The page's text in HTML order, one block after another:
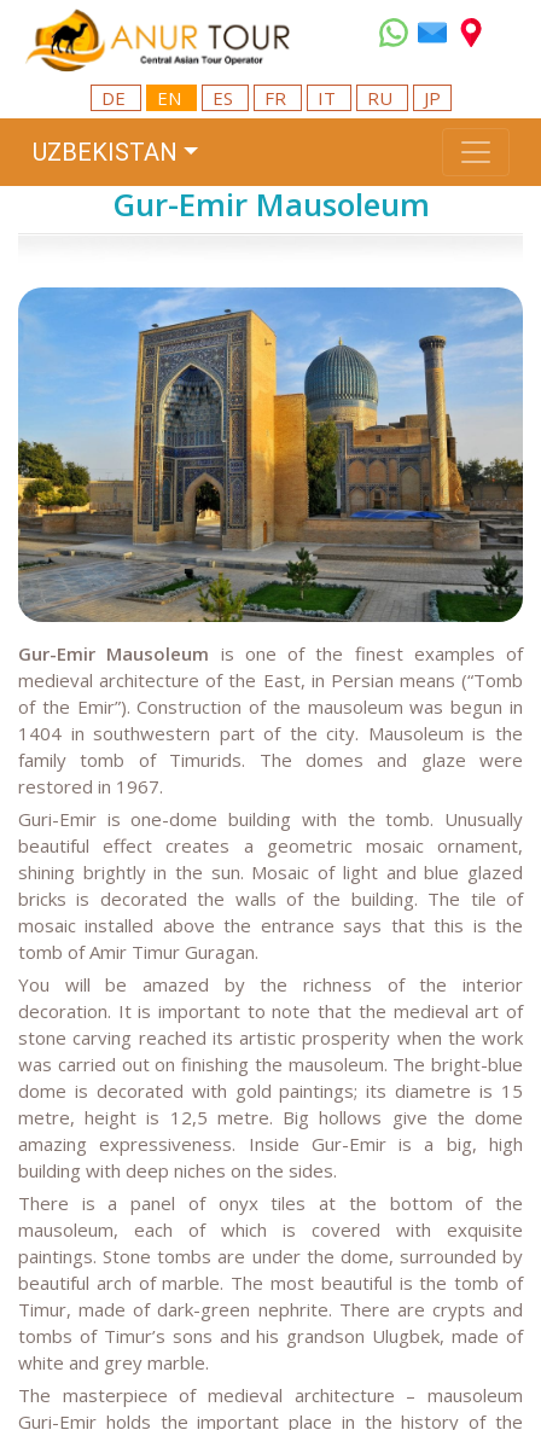
DE EN ES FR IT RU JP
UZBEKISTAN
Gur-Emir Mausoleum
Gur-Emir Mausoleum is one of the finest examples of
medieval architecture of the East, in Persian means (“Tomb
of the Emir”). Construction of the mausoleum was begun in
1404 in southwestern part of the city. Mausoleum is the
family tomb of Timurids. The domes and glaze were
restored in 1967.
Guri-Emir is one-dome building with the tomb. Unusually
beautiful effect creates a geometric mosaic ornament,
shining brightly in the sun. Mosaic of light and blue glazed
bricks is decorated the walls of the building. The tile of
mosaic installed above the entrance says that this is the
tomb of Amir Timur Guragan.
You will be amazed by the richness of the interior
decoration. It is important to note that the medieval art of
stone carving reached its artistic prosperity when the work
was carried out on finishing the mausoleum. The bright-blue
dome is decorated with gold paintings; its diametre is 15
metre, height is 12,5 metre. Big hollows give the dome
amazing expressiveness. Inside Gur-Emir is a big, high
building with deep niches on the sides.
There is a panel of onyx tiles at the bottom of the
mausoleum, each of which is covered with exquisite
paintings. Stone tombs are under the dome, surrounded by
beautiful arch of marble. The most beautiful is the tomb of
Timur, made of dark-green nephrite. There are crypts and
tombs of Timur’s sons and his grandson Ulugbek, made of
white and grey marble.
The masterpiece of medieval architecture – mausoleum
Guri-Emir holds the important place in the history of the